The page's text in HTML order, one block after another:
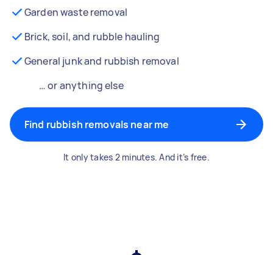
Garden waste removal
Brick, soil, and rubble hauling
General junk and rubbish removal
… or anything else
Find rubbish removals near me
It only takes 2 minutes. And it’s free.